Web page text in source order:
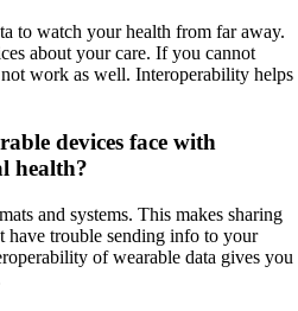
to watch your health from far away.
about your care. If you cannot
work as well. Interoperability helps
devices face with
health?
and systems. This makes sharing
have trouble sending info to your
of wearable data gives you